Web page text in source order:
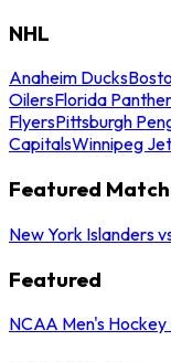
NHL
Anaheim Ducks
OilersFlorida
FlyersPittsburgh
CapitalsWinnipeg
Featured
New York Islanders
Featured
NCAA Men's Hockey